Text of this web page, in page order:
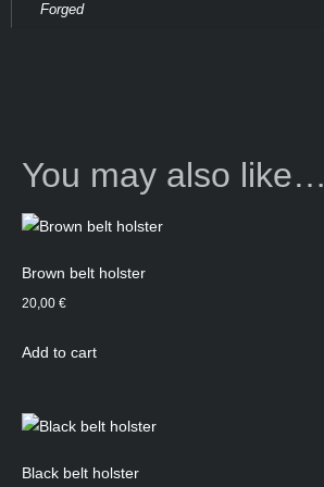
Forged
You may also like…
Brown belt holster
20,00 €
Add to cart
Black belt holster